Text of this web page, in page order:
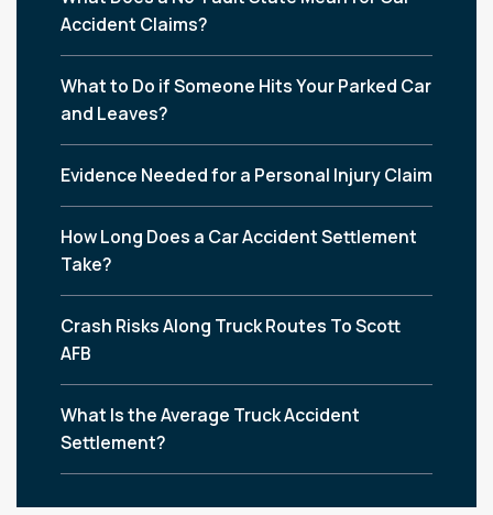
Accident Claims?
What to Do if Someone Hits Your Parked Car
and Leaves?
Evidence Needed for a Personal Injury Claim
How Long Does a Car Accident Settlement
Take?
Crash Risks Along Truck Routes To Scott
AFB
What Is the Average Truck Accident
Settlement?